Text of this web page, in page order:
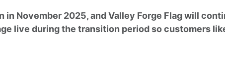
in November 2025, and Valley Forge Flag will
live during the transition period so customers